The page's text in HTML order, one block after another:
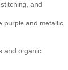
and
purple and metallic
and organic